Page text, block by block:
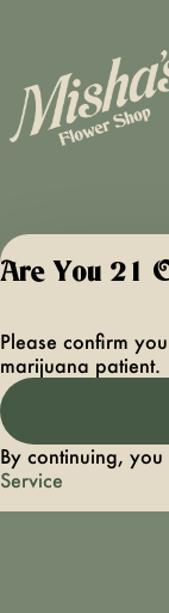
Are You 21
Please confirm
marijuana patient.
By continuing,
Service